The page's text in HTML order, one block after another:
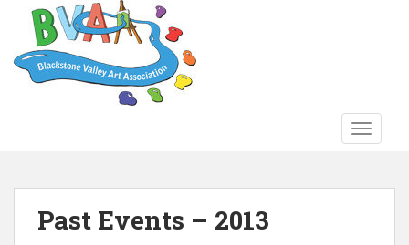
Past Events – 2013